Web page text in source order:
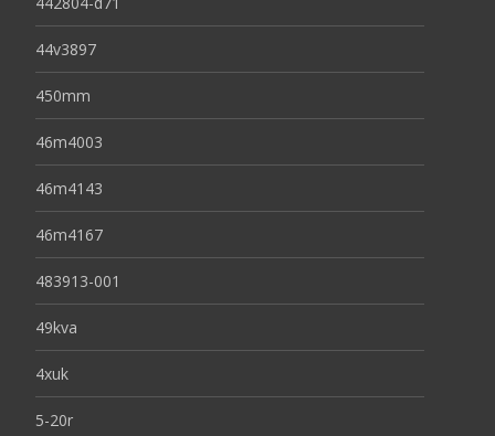
44v3897
450mm
46m4003
46m4143
46m4167
483913-001
49kva
4xuk
5-20r